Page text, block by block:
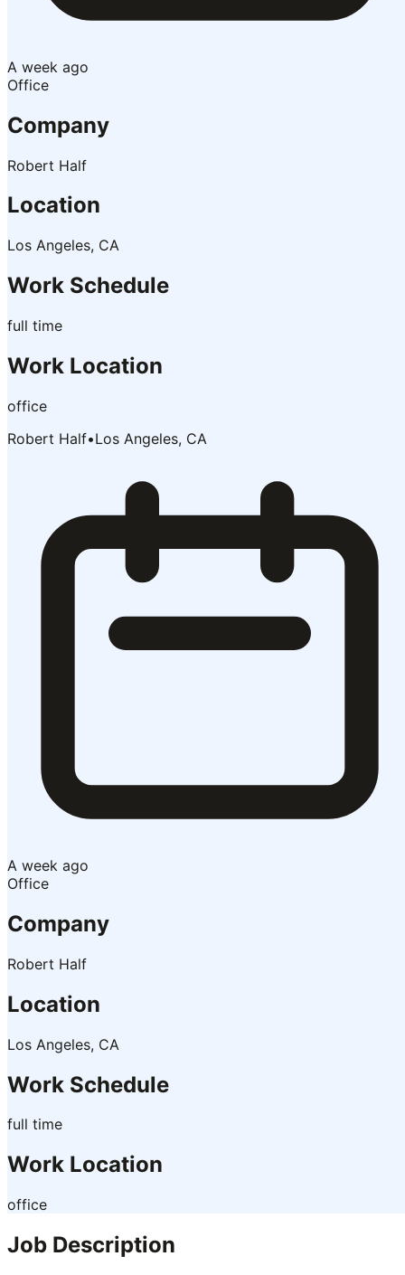
A week ago
Office
Company
Robert Half
Location
Los Angeles, CA
Work Schedule
full time
Work Location
office
Robert Half•Los Angeles, CA
A week ago
Office
Company
Robert Half
Location
Los Angeles, CA
Work Schedule
full time
Work Location
office
Job Description